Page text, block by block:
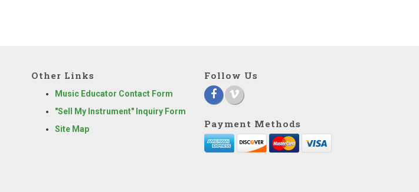
Other Links
Music Educator Contact Form
"Sell My Instrument" Inquiry Form
Site Map
Follow Us
Payment Methods